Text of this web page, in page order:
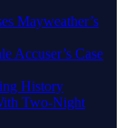
Mayweather’s
Accuser’s Case
History
Two-Night